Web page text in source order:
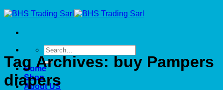
Search
for:
Home
Shop
About US
Tag Archives: buy Pampers
diapers